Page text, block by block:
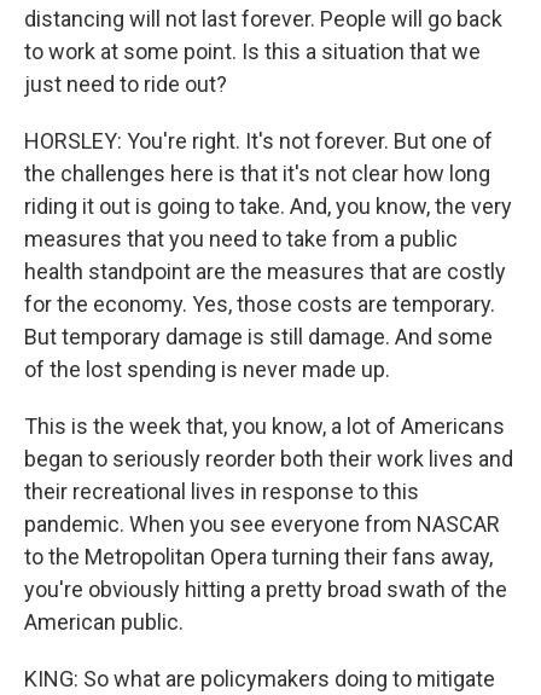
distancing will not last forever. People will go back
to work at some point. Is this a situation that we
just need to ride out?
HORSLEY: You're right. It's not forever. But one of
the challenges here is that it's not clear how long
riding it out is going to take. And, you know, the very
measures that you need to take from a public
health standpoint are the measures that are costly
for the economy. Yes, those costs are temporary.
But temporary damage is still damage. And some
of the lost spending is never made up.
This is the week that, you know, a lot of Americans
began to seriously reorder both their work lives and
their recreational lives in response to this
pandemic. When you see everyone from NASCAR
to the Metropolitan Opera turning their fans away,
you're obviously hitting a pretty broad swath of the
American public.
KING: So what are policymakers doing to mitigate